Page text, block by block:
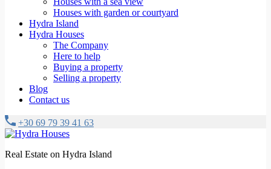
Houses with garden or courtyard
Hydra Island
Hydra Houses
The Company
Here to help
Buying a property
Selling a property
Blog
Contact us
+30 69 79 39 41 63
Real Estate on Hydra Island